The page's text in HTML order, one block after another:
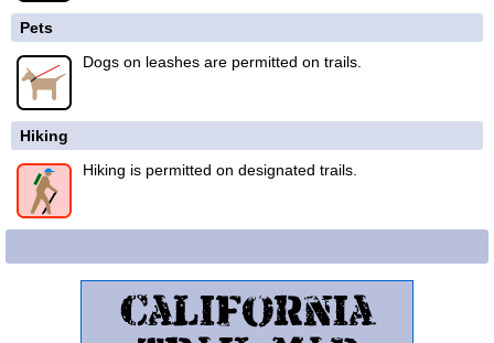
Pets
Dogs on leashes are permitted on trails.
Hiking
Hiking is permitted on designated trails.